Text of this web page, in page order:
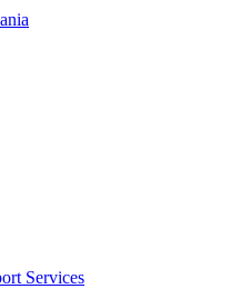
Services